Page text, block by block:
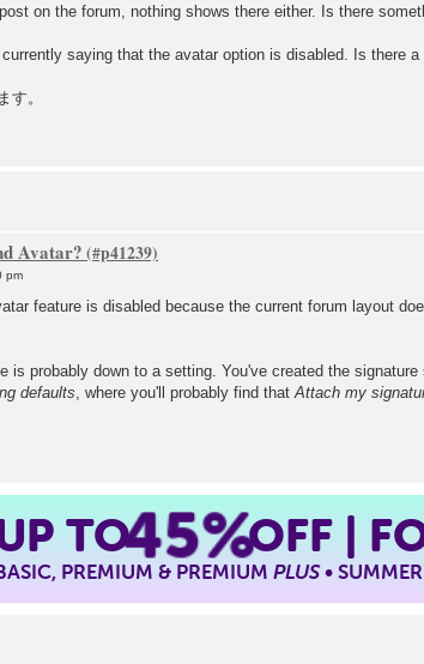
on the forum, nothing shows there either. Is there
saying that the avatar option is disabled. Is there a
す。
Avatar?
pm
feature is disabled because the current forum layout
is probably down to a setting. You've created the
defaults, where you'll probably find thatAttach my
TO45%OFF |
PREMIUM & PREMIUMPLUS•